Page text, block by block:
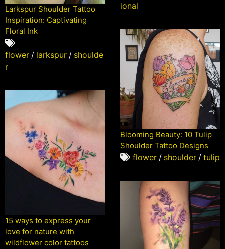
ional
Larkspur Shoulder Tattoo
Inspiration: Captivating
Floral Ink
flower / larkspur / shoulde
r
Blooming Beauty: 10 Tulip
Shoulder Tattoo Designs
flower / shoulder / tulip
15 ways to express your
love for nature with
wildflower color tattoos